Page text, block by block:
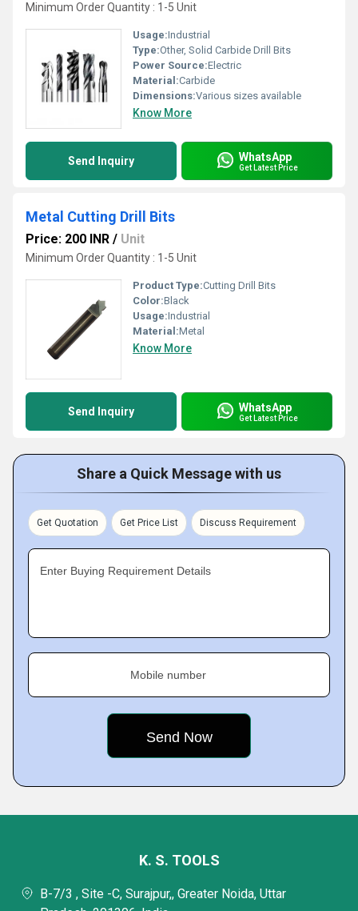
Minimum Order Quantity : 1-5 Unit
Usage:Industrial
Type:Other, Solid Carbide Drill Bits
Power Source:Electric
Material:Carbide
Dimensions:Various sizes available
Know More
Send Inquiry WhatsApp
Get Latest Price
Metal Cutting Drill Bits
Price: 200 INR / Unit
Minimum Order Quantity : 1-5 Unit
Product Type:Cutting Drill Bits
Color:Black
Usage:Industrial
Material:Metal
Know More
Send Inquiry WhatsApp
Get Latest Price
Share a Quick Message with us
Get Quotation Get Price List Discuss Requirement
Enter Buying Requirement Details
Mobile number
K. S. TOOLS
B-7/3 , Site -C, Surajpur,, Greater Noida, Uttar